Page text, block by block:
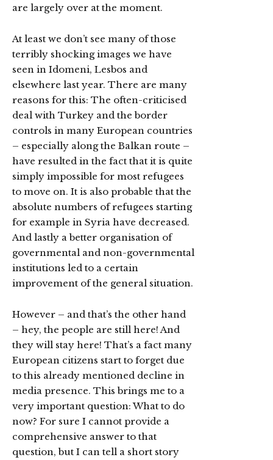
are largely over at the moment.
At least we don’t see many of those
terribly shocking images we have
seen in Idomeni, Lesbos and
elsewhere last year. There are many
reasons for this: The often-criticised
deal with Turkey and the border
controls in many European countries
– especially along the Balkan route –
have resulted in the fact that it is quite
simply impossible for most refugees
to move on. It is also probable that the
absolute numbers of refugees starting
for example in Syria have decreased.
And lastly a better organisation of
governmental and non-governmental
institutions led to a certain
improvement of the general situation.
However – and that’s the other hand
– hey, the people are still here! And
they will stay here! That’s a fact many
European citizens start to forget due
to this already mentioned decline in
media presence. This brings me to a
very important question: What to do
now? For sure I cannot provide a
comprehensive answer to that
question, but I can tell a short story